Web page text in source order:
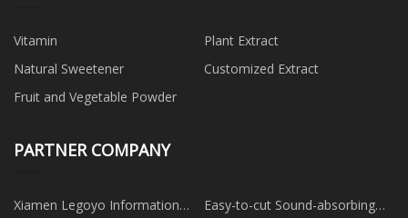
Vitamin
Plant Extract
Natural Sweetener
Customized Extract
Fruit and Vegetable Powder
PARTNER COMPANY
Xiamen Legoyo Information
Easy-to-cut Sound-absorbing